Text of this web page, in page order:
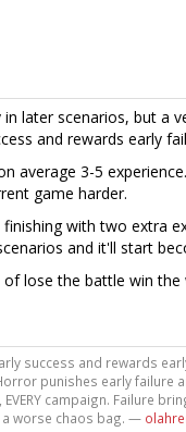
later scenarios, but a
and rewards early
average 3-5
game harder.
with two extra
and it'll start
of lose the battle win the
success and rewards
punishes early failure
campaign. Failure
worse chaos bag. —